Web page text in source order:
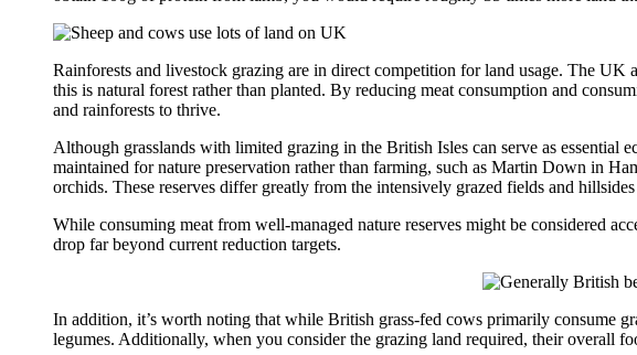
Rainforests and livestock grazing are in direct competition for land usage. The
this is natural forest rather than planted. By reducing meat consumption and
and rainforests to thrive.
Although grasslands with limited grazing in the British Isles can serve as essential
maintained for nature preservation rather than farming, such as Martin Down in
orchids. These reserves differ greatly from the intensively grazed fields and
While consuming meat from well-managed nature reserves might be considered
drop far beyond current reduction targets.
In addition, it’s worth noting that while British grass-fed cows primarily consume
legumes. Additionally, when you consider the grazing land required, their overall